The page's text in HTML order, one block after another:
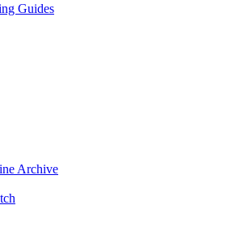
Guides
Archive